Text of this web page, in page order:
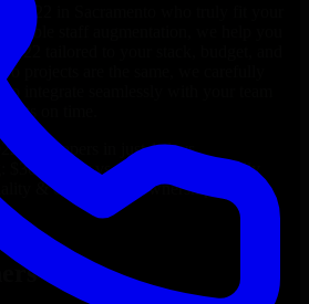
2022
flexible staff augmentation, we help you
projects are the same, we carefully
integrate seamlessly with your team
on time.
developers in just 1 days
$30–$35/hr vs. $90–$140/hr locally
& complete IP ownership